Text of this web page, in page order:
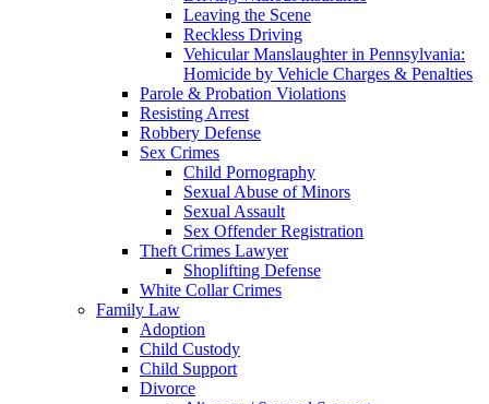
Leaving the Scene
Reckless Driving
Vehicular Manslaughter in Pennsylvania:
Homicide by Vehicle Charges & Penalties
Parole & Probation Violations
Resisting Arrest
Robbery Defense
Sex Crimes
Child Pornography
Sexual Abuse of Minors
Sexual Assault
Sex Offender Registration
Theft Crimes Lawyer
Shoplifting Defense
White Collar Crimes
Family Law
Adoption
Child Custody
Child Support
Divorce